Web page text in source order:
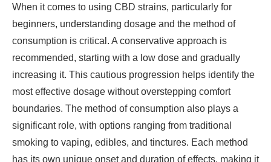
When it comes to using CBD strains, particularly for
beginners, understanding dosage and the method of
consumption is critical. A conservative approach is
recommended, starting with a low dose and gradually
increasing it. This cautious progression helps identify the
most effective dosage without overstepping comfort
boundaries. The method of consumption also plays a
significant role, with options ranging from traditional
smoking to vaping, edibles, and tinctures. Each method
has its own unique onset and duration of effects, making it